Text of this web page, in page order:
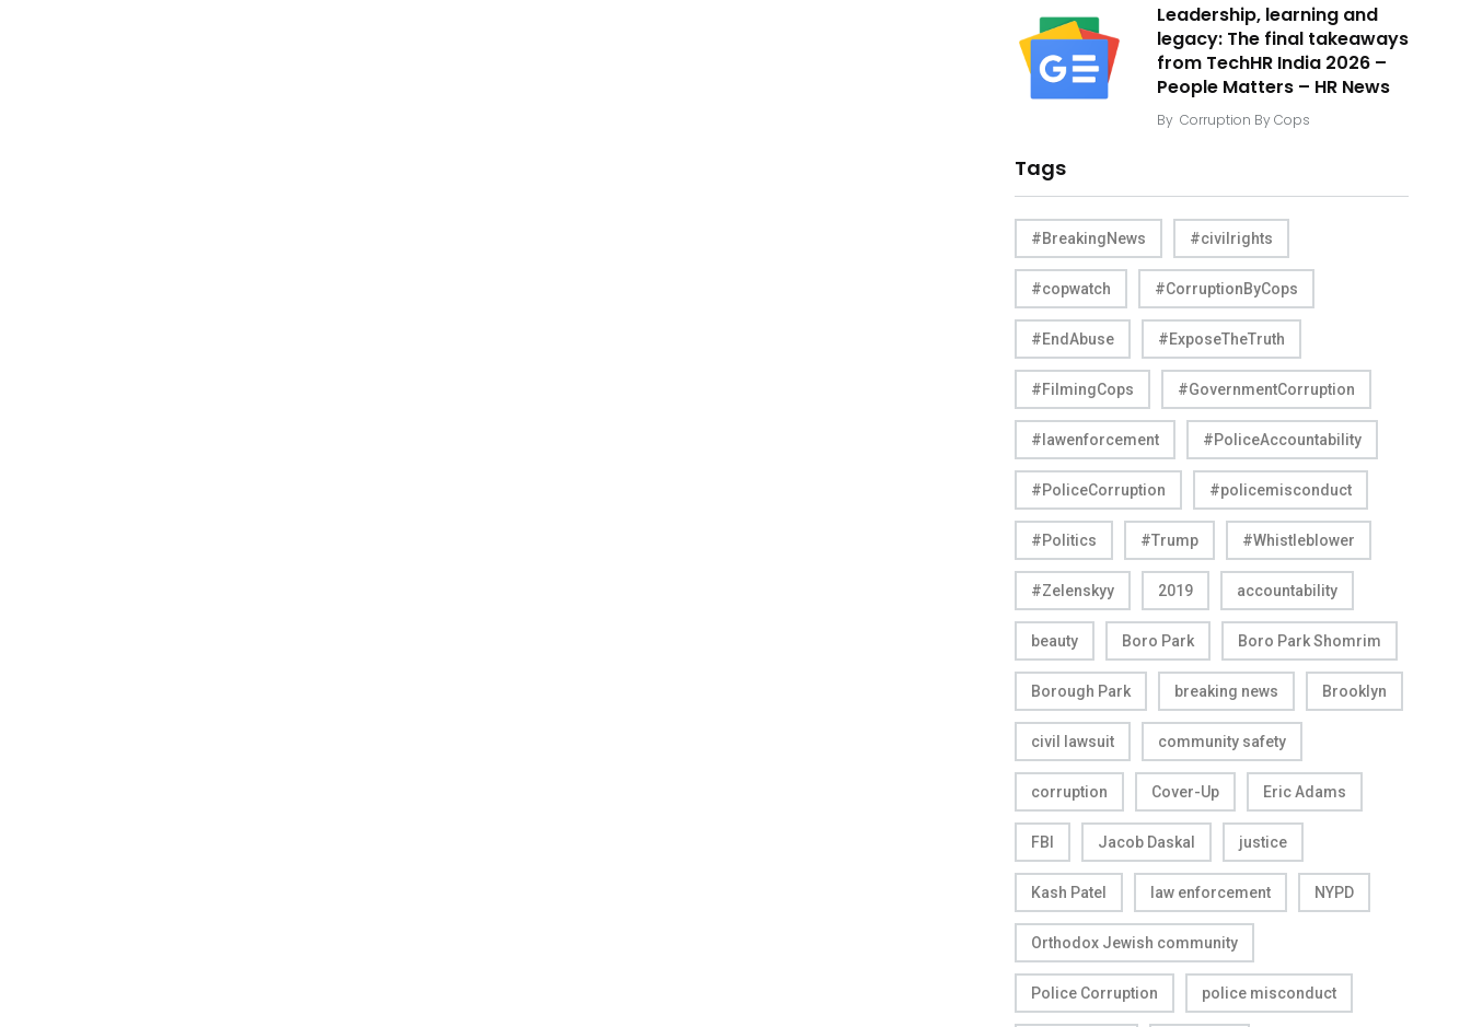
Leadership, learning and
legacy: The final takeaways
from TechHR India 2026 –
People Matters – HR News
By Corruption By Cops
Tags
#BreakingNews #civilrights
#copwatch #CorruptionByCops
#EndAbuse #ExposeTheTruth
#FilmingCops #GovernmentCorruption
#lawenforcement #PoliceAccountability
#PoliceCorruption #policemisconduct
#Politics #Trump #Whistleblower
#Zelenskyy 2019 accountability
beauty Boro Park Boro Park Shomrim
Borough Park breaking news Brooklyn
civil lawsuit community safety
corruption Cover-Up Eric Adams
FBI Jacob Daskal justice
Kash Patel law enforcement NYPD
Orthodox Jewish community
Police Corruption police misconduct